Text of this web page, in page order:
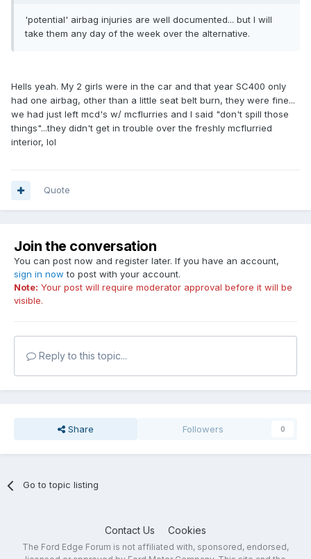
'potential' airbag injuries are well documented... but I will
take them any day of the week over the alternative.
Hells yeah. My 2 girls were in the car and that year SC400 only
had one airbag, other than a little seat belt burn, they were fine...
we had just left mcd's w/ mcflurries and I said "don't spill those
things"...they didn't get in trouble over the freshly mcflurried
interior, lol
Quote
Join the conversation
You can post now and register later. If you have an account,
sign in now to post with your account.
Note: Your post will require moderator approval before it will be
visible.
Reply to this topic...
Share Followers 0
Go to topic listing
Contact Us Cookies
The Ford Edge Forum is not affiliated with, sponsored, endorsed,